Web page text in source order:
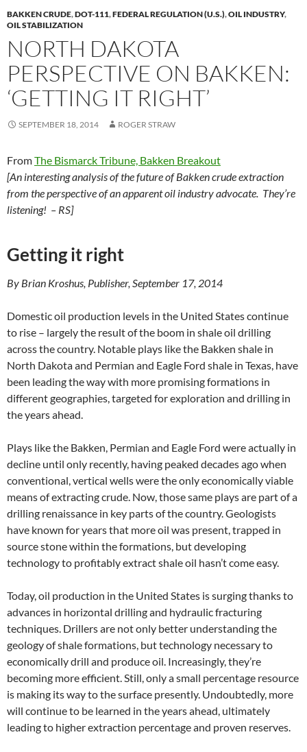
BAKKEN CRUDE,DOT-111,FEDERAL REGULATION (U.S.),OIL INDUSTRY,
OIL STABILIZATION
NORTH DAKOTA
PERSPECTIVE ON BAKKEN:
‘GETTING IT RIGHT’
SEPTEMBER 18, 2014 ROGER STRAW
FromThe Bismarck Tribune, Bakken Breakout
[An interesting analysis of the future of Bakken crude extraction
from the perspective of an apparent oil industry advocate. They’re
listening! – RS]
Getting it right
By Brian Kroshus, Publisher, September 17, 2014
Domestic oil production levels in the United States continue
to rise – largely the result of the boom in shale oil drilling
across the country. Notable plays like the Bakken shale in
North Dakota and Permian and Eagle Ford shale in Texas, have
been leading the way with more promising formations in
different geographies, targeted for exploration and drilling in
the years ahead.
Plays like the Bakken, Permian and Eagle Ford were actually in
decline until only recently, having peaked decades ago when
conventional, vertical wells were the only economically viable
means of extracting crude. Now, those same plays are part of a
drilling renaissance in key parts of the country. Geologists
have known for years that more oil was present, trapped in
source stone within the formations, but developing
technology to profitably extract shale oil hasn’t come easy.
Today, oil production in the United States is surging thanks to
advances in horizontal drilling and hydraulic fracturing
techniques. Drillers are not only better understanding the
geology of shale formations, but technology necessary to
economically drill and produce oil. Increasingly, they’re
becoming more efficient. Still, only a small percentage resource
is making its way to the surface presently. Undoubtedly, more
will continue to be learned in the years ahead, ultimately
leading to higher extraction percentage and proven reserves.